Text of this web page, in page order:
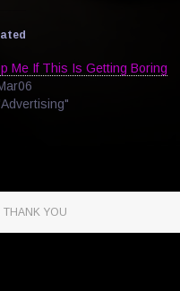
Me If This Is Getting Boring
THANK YOU